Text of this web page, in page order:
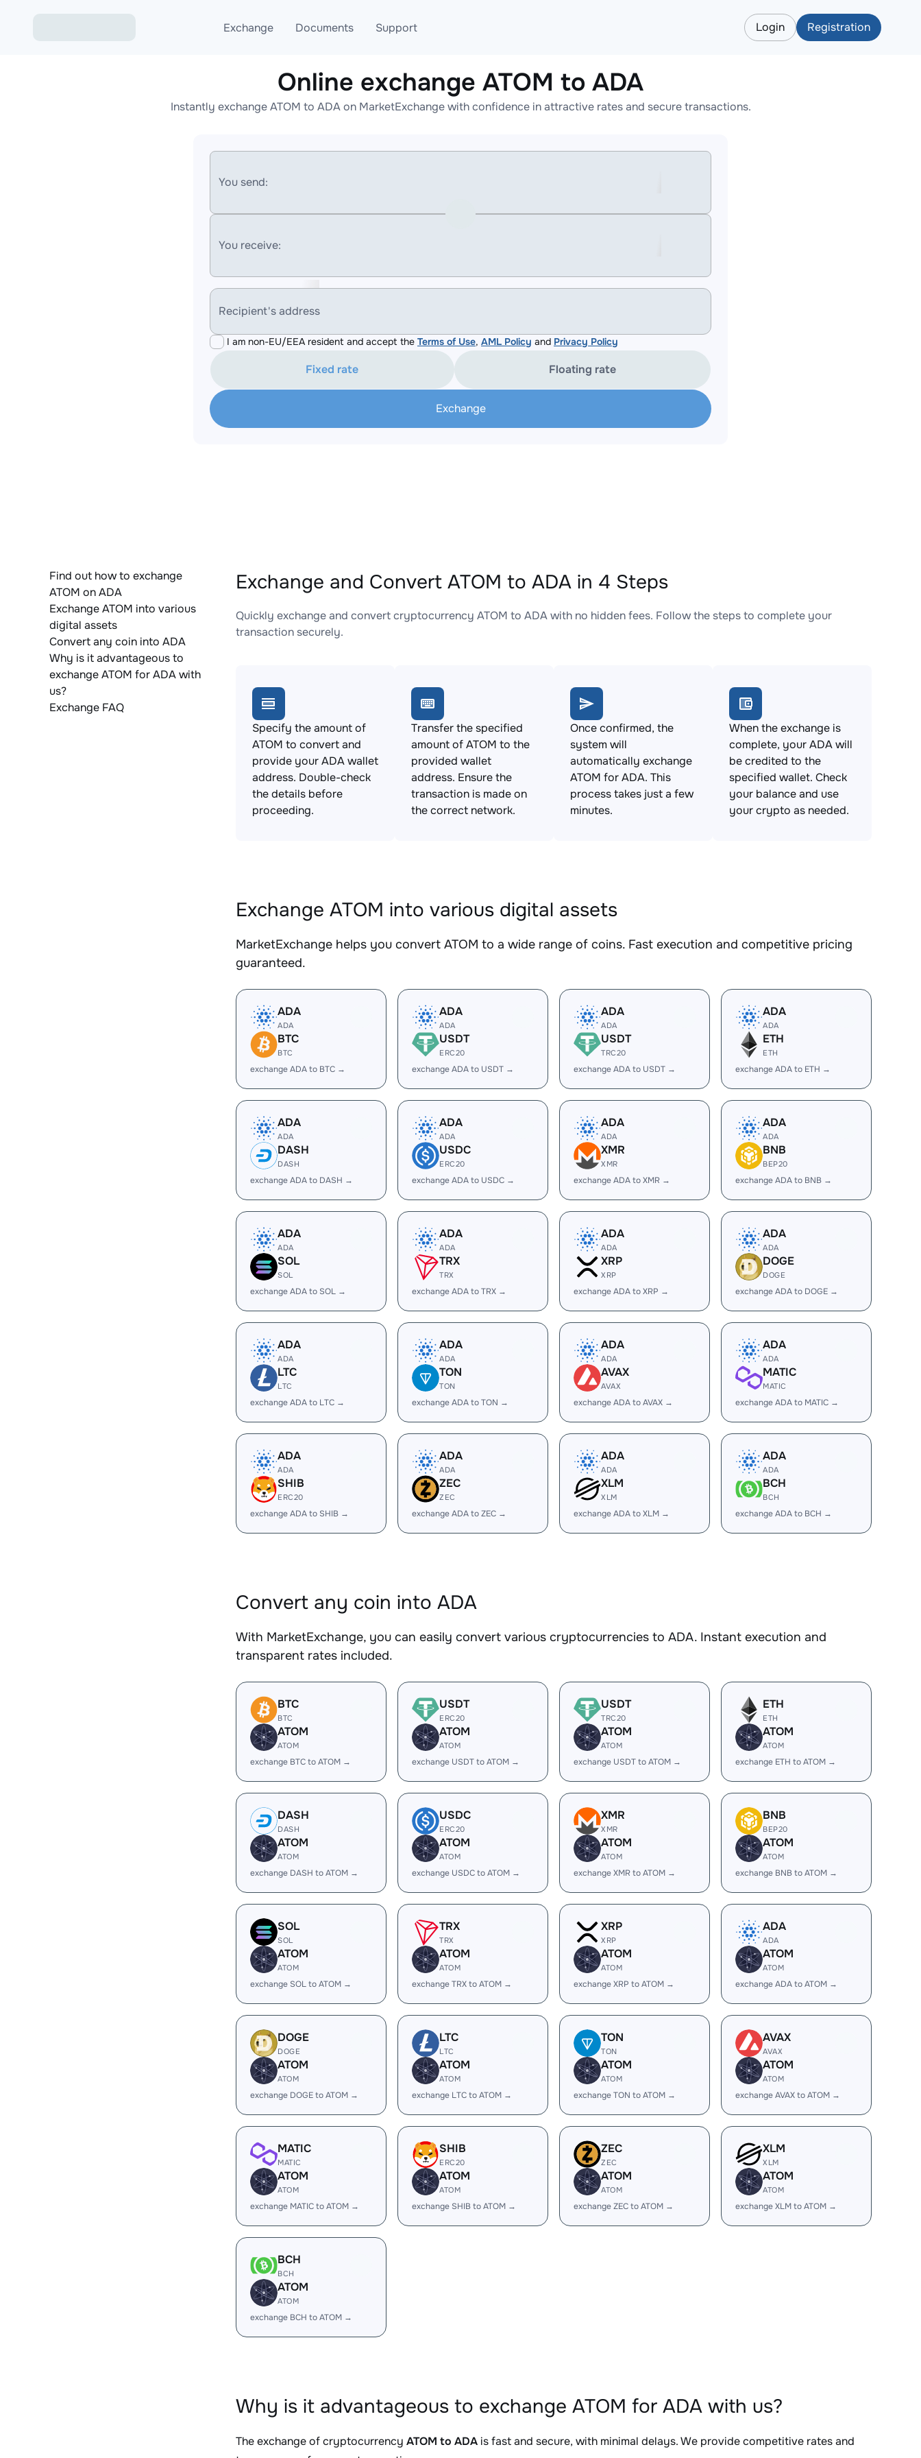
Exchange
Exchange ETH to USDT
Exchange XMR to USDT
Documents
Blog
AML
Support
Telegram
Online help
Login Registration
Online exchange ATOM to ADA
Instantly exchange ATOM to ADA on MarketExchange with confidence in attractive rates and secure transactions.
You send:
You receive:
Recipient's address
I am non-EU/EEA resident and accept the Terms of Use, AML Policy and Privacy Policy
Fixed rate Floating rate
Exchange
Find out how to exchange
ATOM on ADA
Exchange ATOM into various
digital assets
Convert any coin into ADA
Why is it advantageous to
exchange ATOM for ADA with
us?
Exchange FAQ
Exchange and Convert ATOM to ADA in 4 Steps
Quickly exchange and convert cryptocurrency ATOM to ADA with no hidden fees. Follow the steps to complete your
transaction securely.
Specify the amount of
ATOM to convert and
provide your ADA wallet
address. Double-check
the details before
proceeding.
Transfer the specified
amount of ATOM to the
provided wallet
address. Ensure the
transaction is made on
the correct network.
Once confirmed, the
system will
automatically exchange
ATOM for ADA. This
process takes just a few
minutes.
When the exchange is
complete, your ADA will
be credited to the
specified wallet. Check
your balance and use
your crypto as needed.
Exchange ATOM into various digital assets
MarketExchange helps you convert ATOM to a wide range of coins. Fast execution and competitive pricing
guaranteed.
ADA
ADA
BTC
BTC
exchange ADA to BTC →
ADA
ADA
USDT
ERC20
exchange ADA to USDT →
ADA
ADA
USDT
TRC20
exchange ADA to USDT →
ADA
ADA
ETH
ETH
exchange ADA to ETH →
ADA
ADA
DASH
DASH
exchange ADA to DASH →
ADA
ADA
USDC
ERC20
exchange ADA to USDC →
ADA
ADA
XMR
XMR
exchange ADA to XMR →
ADA
ADA
BNB
BEP20
exchange ADA to BNB →
ADA
ADA
SOL
SOL
exchange ADA to SOL →
ADA
ADA
TRX
TRX
exchange ADA to TRX →
ADA
ADA
XRP
XRP
exchange ADA to XRP →
ADA
ADA
DOGE
DOGE
exchange ADA to DOGE →
ADA
ADA
LTC
LTC
exchange ADA to LTC →
ADA
ADA
TON
TON
exchange ADA to TON →
ADA
ADA
AVAX
AVAX
exchange ADA to AVAX →
ADA
ADA
MATIC
MATIC
exchange ADA to MATIC →
ADA
ADA
SHIB
ERC20
exchange ADA to SHIB →
ADA
ADA
ZEC
ZEC
exchange ADA to ZEC →
ADA
ADA
XLM
XLM
exchange ADA to XLM →
ADA
ADA
BCH
BCH
exchange ADA to BCH →
Convert any coin into ADA
With MarketExchange, you can easily convert various cryptocurrencies to ADA. Instant execution and
transparent rates included.
BTC
BTC
ATOM
ATOM
exchange BTC to ATOM →
USDT
ERC20
ATOM
ATOM
exchange USDT to ATOM →
USDT
TRC20
ATOM
ATOM
exchange USDT to ATOM →
ETH
ETH
ATOM
ATOM
exchange ETH to ATOM →
DASH
DASH
ATOM
ATOM
exchange DASH to ATOM →
USDC
ERC20
ATOM
ATOM
exchange USDC to ATOM →
XMR
XMR
ATOM
ATOM
exchange XMR to ATOM →
BNB
BEP20
ATOM
ATOM
exchange BNB to ATOM →
SOL
SOL
ATOM
ATOM
exchange SOL to ATOM →
TRX
TRX
ATOM
ATOM
exchange TRX to ATOM →
XRP
XRP
ATOM
ATOM
exchange XRP to ATOM →
ADA
ADA
ATOM
ATOM
exchange ADA to ATOM →
DOGE
DOGE
ATOM
ATOM
exchange DOGE to ATOM →
LTC
LTC
ATOM
ATOM
exchange LTC to ATOM →
TON
TON
ATOM
ATOM
exchange TON to ATOM →
AVAX
AVAX
ATOM
ATOM
exchange AVAX to ATOM →
MATIC
MATIC
ATOM
ATOM
exchange MATIC to ATOM →
SHIB
ERC20
ATOM
ATOM
exchange SHIB to ATOM →
ZEC
ZEC
ATOM
ATOM
exchange ZEC to ATOM →
XLM
XLM
ATOM
ATOM
exchange XLM to ATOM →
BCH
BCH
ATOM
ATOM
exchange BCH to ATOM →
Why is it advantageous to exchange ATOM for ADA with us?
The exchange of cryptocurrency ATOM to ADA is fast and secure, with minimal delays. We provide competitive rates and